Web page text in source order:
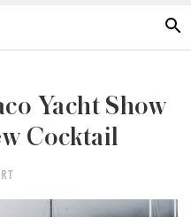
Yacht Show
Cocktail